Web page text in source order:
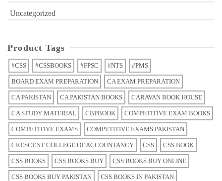
Uncategorized
Product Tags
#CSS #CSSBOOKS #FPSC #NTS #PMS
BOARD EXAM PREPARATION CA EXAM PREPARATION
CA PAKISTAN CA PAKISTAN BOOKS CARAVAN BOOK HOUSE
CA STUDY MATERIAL CBPBOOK COMPETITIVE EXAM BOOKS
COMPETITIVE EXAMS COMPETITIVE EXAMS PAKISTAN
CRESCENT COLLEGE OF ACCOUNTANCY CSS CSS BOOK
CSS BOOKS CSS BOOKS BUY CSS BOOKS BUY ONLINE
CSS BOOKS BUY PAKISTAN CSS BOOKS IN PAKISTAN